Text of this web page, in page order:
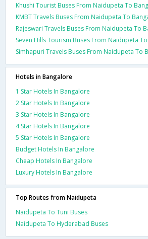
Khushi Tourist Buses From Naidupeta To
KMBT Travels Buses From Naidupeta To
Rajeswari Travels Buses From Naidupeta To
Seven Hills Tourism Buses From Naidupeta
Simhapuri Travels Buses From Naidupeta To
Hotels in Bangalore
1 Star Hotels In Bangalore
2 Star Hotels In Bangalore
3 Star Hotels In Bangalore
4 Star Hotels In Bangalore
5 Star Hotels In Bangalore
Budget Hotels In Bangalore
Cheap Hotels In Bangalore
Luxury Hotels In Bangalore
Top Routes from Naidupeta
Naidupeta To Tuni Buses
Naidupeta To Hyderabad Buses